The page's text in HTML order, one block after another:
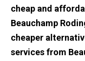
cheap and
Beauchamp
cheaper
services from